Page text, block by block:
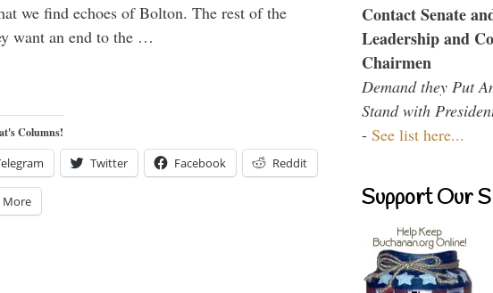
we find echoes of Bolton. The rest of the
want an end to the …
Columns!
Twitter Facebook Reddit
More
Contact Senate
Leadership and
Chairmen
Demand they Put
Stand with
- See list here...
Support Our